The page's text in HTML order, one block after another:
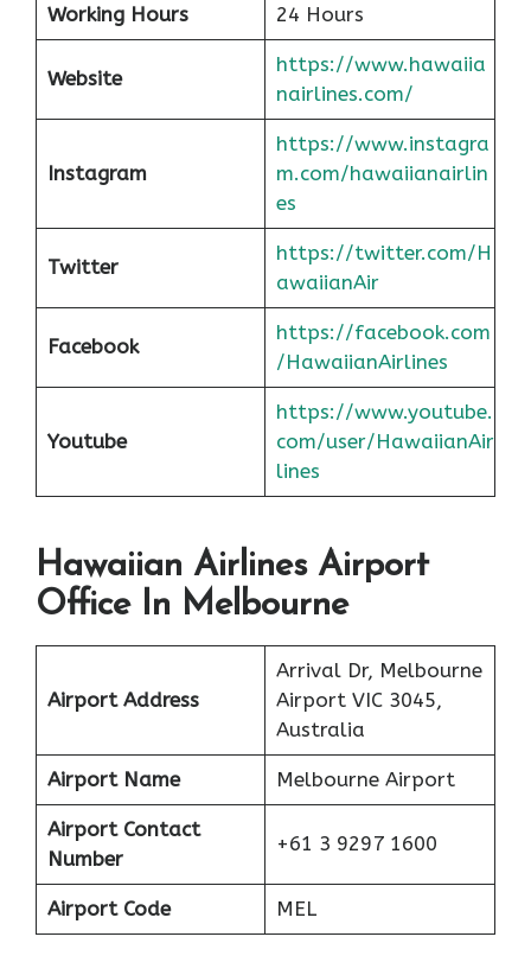
Working Hours 24 Hours
Website
https://www.hawaiia
nairlines.com/
Instagram
https://www.instagra
m.com/hawaiianairlin
es
Twitter
https://twitter.com/H
awaiianAir
Facebook
https://facebook.com
/HawaiianAirlines
Youtube
https://www.youtube.
com/user/HawaiianAir
lines
Hawaiian Airlines Airport
Office In Melbourne
Airport Address
Arrival Dr, Melbourne
Airport VIC 3045,
Australia
Airport Name Melbourne Airport
Airport Contact
Number
+61 3 9297 1600
Airport Code MEL